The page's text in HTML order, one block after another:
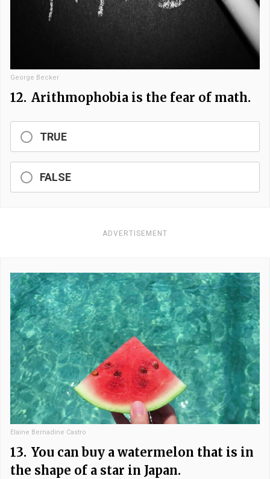
George Becker
12. Arithmophobia is the fear of math.
TRUE
FALSE
ADVERTISEMENT
Elaine Bernadine Castro
13. You can buy a watermelon that is in
the shape of a star in Japan.